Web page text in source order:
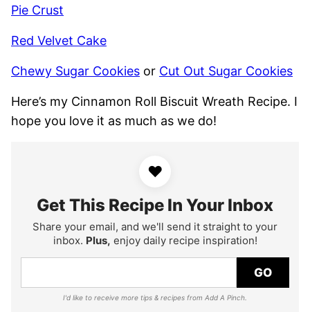
Pie Crust
Red Velvet Cake
Chewy Sugar Cookies or Cut Out Sugar Cookies
Here’s my Cinnamon Roll Biscuit Wreath Recipe. I
hope you love it as much as we do!
♥
Get This Recipe In Your Inbox
Share your email, and we'll send it straight to your
inbox. Plus, enjoy daily recipe inspiration!
GO
I'd like to receive more tips & recipes from Add A Pinch.